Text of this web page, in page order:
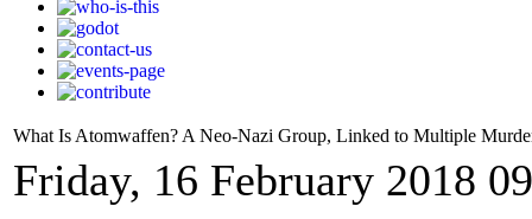
What Is Atomwaffen? A Neo-Nazi Group, Linked to Multiple
Friday, 16 February 2018